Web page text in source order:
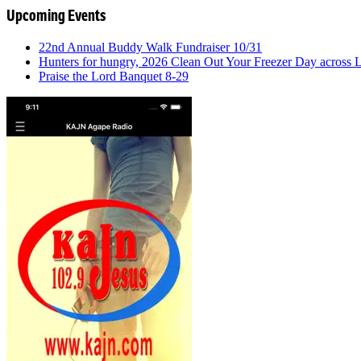
Upcoming Events
22nd Annual Buddy Walk Fundraiser 10/31
Hunters for hungry, 2026 Clean Out Your Freezer Day across
Praise the Lord Banquet 8-29